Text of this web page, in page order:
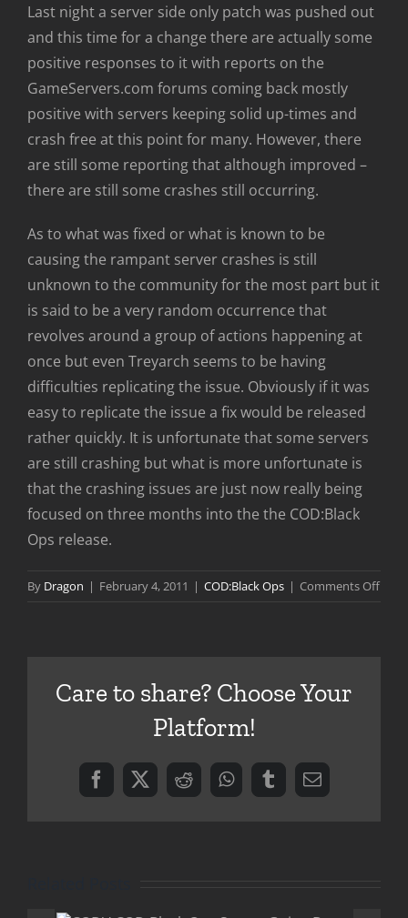
Last night a server side only patch was pushed out
and this time for a change there are actually some
positive responses to it with reports on the
GameServers.com forums coming back mostly
positive with servers keeping solid up-times and
crash free at this point for many. However, there
are still some reporting that although improved –
there are still some crashes still occurring.
As to what was fixed or what is known to be
causing the rampant server crashes is still
unknown to the community for the most part but it
is said to be a very random occurrence that
revolves around a group of actions happening at
once but even Treyarch seems to be having
difficulties replicating the issue. Obviously if it was
easy to replicate the issue a fix would be released
rather quickly. It is unfortunate that some servers
are still crashing but what is more unfortunate is
that the crashing issues are just now really being
focused on three months into the the COD:Black
Ops release.
By Dragon | February 4, 2011 | COD:Black Ops | Comments Offon
Care to share? Choose Your
Platform!
Facebook
X RedditWhatsAppTumblrEmail